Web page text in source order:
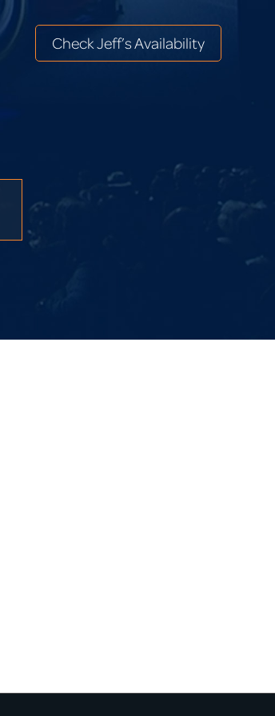
Check Jeff’s Availability
Check Jeff’s Availability